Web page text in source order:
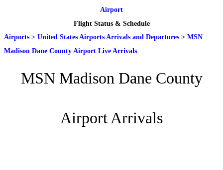
Airport
Flight Status & Schedule
Airports > United States Airports Arrivals and Departures > MSN
Madison Dane County Airport Live Arrivals
MSN Madison Dane County
Airport Arrivals